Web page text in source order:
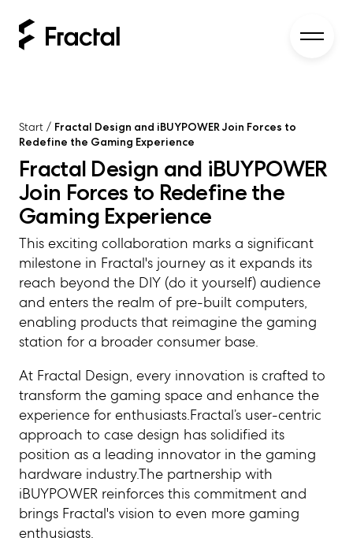
Start / Fractal Design and iBUYPOWER Join Forces to
Redefine the Gaming Experience
Fractal Design and iBUYPOWER
Join Forces to Redefine the
Gaming Experience
This exciting collaboration marks a significant
milestone in Fractal's journey as it expands its
reach beyond the DIY (do it yourself) audience
and enters the realm of pre-built computers,
enabling products that reimagine the gaming
station for a broader consumer base.
At Fractal Design, every innovation is crafted to
transform the gaming space and enhance the
experience for enthusiasts.Fractal’s user-centric
approach to case design has solidified its
position as a leading innovator in the gaming
hardware industry.The partnership with
iBUYPOWER reinforces this commitment and
brings Fractal's vision to even more gaming
enthusiasts.